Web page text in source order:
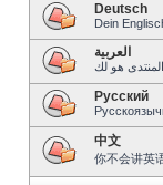
Deutsch
Dein
العربية
Pусский
中文
你不会讲英